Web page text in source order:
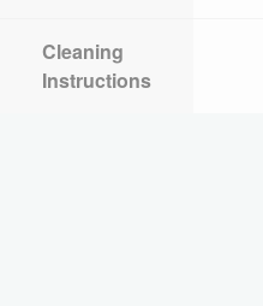
Cleaning
Instructions